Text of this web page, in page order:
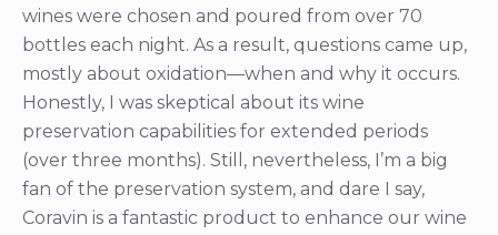
wines were chosen and poured from over 70
bottles each night. As a result, questions came up,
mostly about oxidation—when and why it occurs.
Honestly, I was skeptical about its wine
preservation capabilities for extended periods
(over three months). Still, nevertheless, I’m a big
fan of the preservation system, and dare I say,
Coravin is a fantastic product to enhance our wine